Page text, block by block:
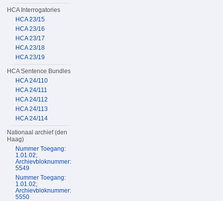
HCA Interrogatories
HCA 23/15
HCA 23/16
HCA 23/17
HCA 23/18
HCA 23/19
HCA Sentence Bundles
HCA 24/110
HCA 24/111
HCA 24/112
HCA 24/113
HCA 24/114
Nationaal archief (den
Haag)
Nummer Toegang:
1.01.02;
Archievbloknummer:
5549
Nummer Toegang:
1.01.02;
Archievbloknummer:
5550